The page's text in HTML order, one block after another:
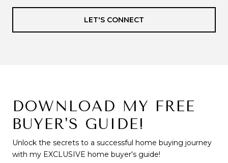
LET'S CONNECT
DOWNLOAD MY FREE
BUYER'S GUIDE!
Unlock the secrets to a successful home buying journey
with my EXCLUSIVE home buyer's guide!